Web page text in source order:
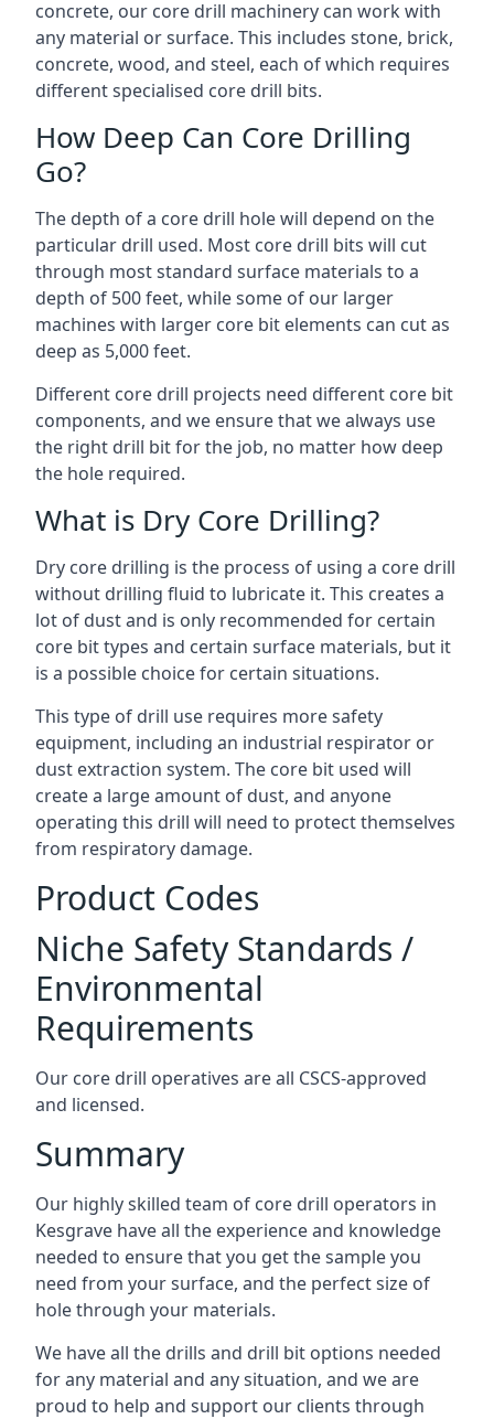
concrete, our core drill machinery can work with
any material or surface. This includes stone, brick,
concrete, wood, and steel, each of which requires
different specialised core drill bits.
How Deep Can Core Drilling
Go?
The depth of a core drill hole will depend on the
particular drill used. Most core drill bits will cut
through most standard surface materials to a
depth of 500 feet, while some of our larger
machines with larger core bit elements can cut as
deep as 5,000 feet.
Different core drill projects need different core bit
components, and we ensure that we always use
the right drill bit for the job, no matter how deep
the hole required.
What is Dry Core Drilling?
Dry core drilling is the process of using a core drill
without drilling fluid to lubricate it. This creates a
lot of dust and is only recommended for certain
core bit types and certain surface materials, but it
is a possible choice for certain situations.
This type of drill use requires more safety
equipment, including an industrial respirator or
dust extraction system. The core bit used will
create a large amount of dust, and anyone
operating this drill will need to protect themselves
from respiratory damage.
Product Codes
Niche Safety Standards /
Environmental
Requirements
Our core drill operatives are all CSCS-approved
and licensed.
Summary
Our highly skilled team of core drill operators in
Kesgrave have all the experience and knowledge
needed to ensure that you get the sample you
need from your surface, and the perfect size of
hole through your materials.
We have all the drills and drill bit options needed
for any material and any situation, and we are
proud to help and support our clients through